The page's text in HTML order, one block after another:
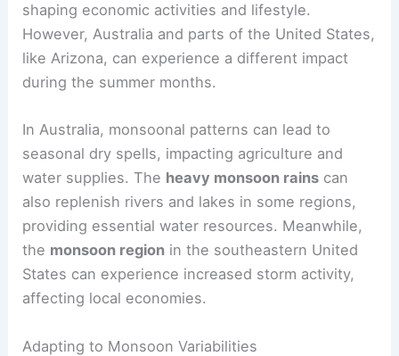
shaping economic activities and lifestyle.
However, Australia and parts of the United States,
like Arizona, can experience a different impact
during the summer months.
In Australia, monsoonal patterns can lead to
seasonal dry spells, impacting agriculture and
water supplies. The heavy monsoon rains can
also replenish rivers and lakes in some regions,
providing essential water resources. Meanwhile,
the monsoon region in the southeastern United
States can experience increased storm activity,
affecting local economies.
Adapting to Monsoon Variabilities